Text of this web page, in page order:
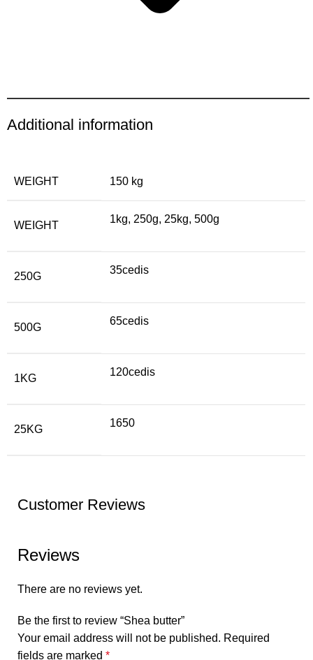
Additional information
WEIGHT 150 kg
WEIGHT
1kg, 250g, 25kg, 500g
250G
35cedis
500G
65cedis
1KG
120cedis
25KG
1650
Customer Reviews
Reviews
There are no reviews yet.
Be the first to review “Shea butter”
Your email address will not be published. Required
fields are marked *